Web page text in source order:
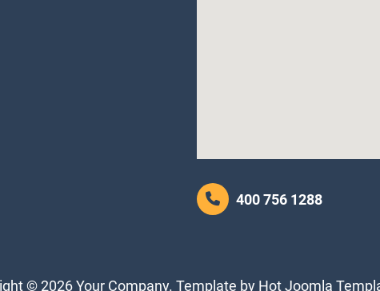
400 756 1288
© 2026 Your Company. Template by Hot Joomla